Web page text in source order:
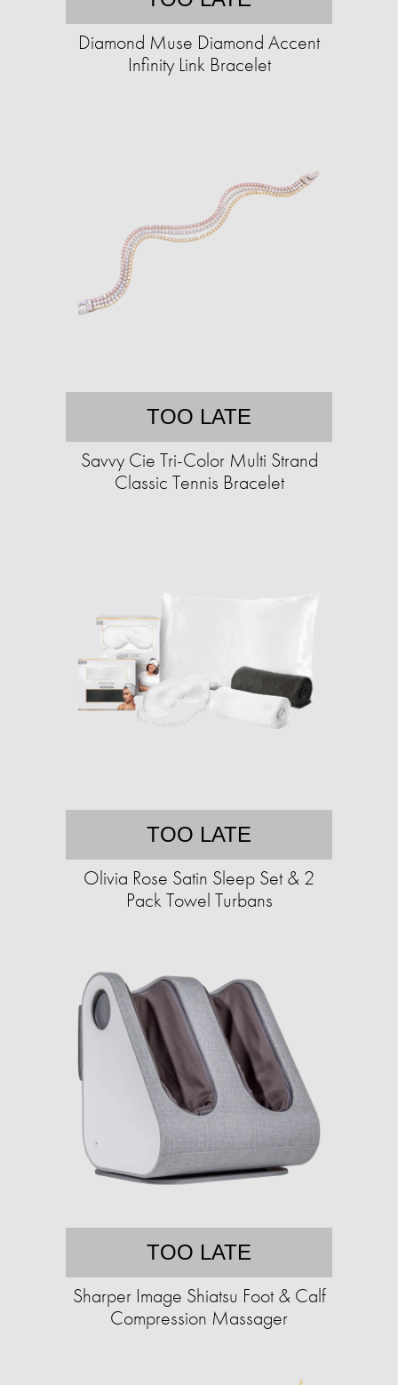
Diamond Muse Diamond Accent
Infinity Link Bracelet
TOO LATE
Savvy Cie Tri-Color Multi Strand
Classic Tennis Bracelet
TOO LATE
Olivia Rose Satin Sleep Set & 2
Pack Towel Turbans
TOO LATE
Sharper Image Shiatsu Foot & Calf
Compression Massager